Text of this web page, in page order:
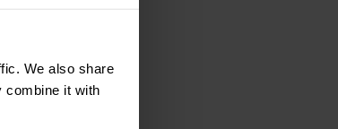
We also share
combine it with